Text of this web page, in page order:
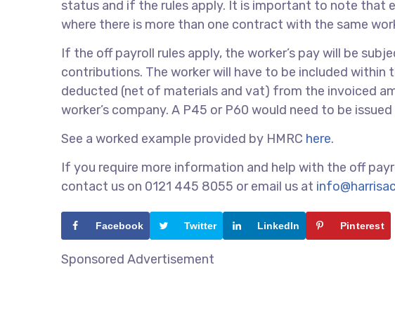
status and if the rules apply. It is important to note that
where there is more than one contract with the same
If the off payroll rules apply, the worker’s pay will be
contributions. The worker will have to be included within
deducted (net of materials and vat) from the invoiced
worker’s company. A P45 or P60 would need to be
See a worked example provided by HMRC here.
If you require more information and help with the off
contact us on 0121 445 8055 or email us at
Facebook Twitter LinkedIn Pinterest
Sponsored Advertisement